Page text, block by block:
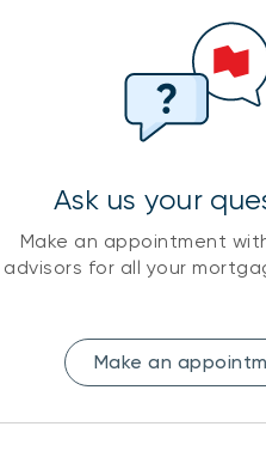
Ask us your
Make an appointment
advisors for all your
Make an